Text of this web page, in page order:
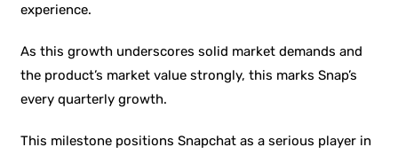
experience.
As this growth underscores solid market demands and
the product’s market value strongly, this marks Snap’s
every quarterly growth.
This milestone positions Snapchat as a serious player in